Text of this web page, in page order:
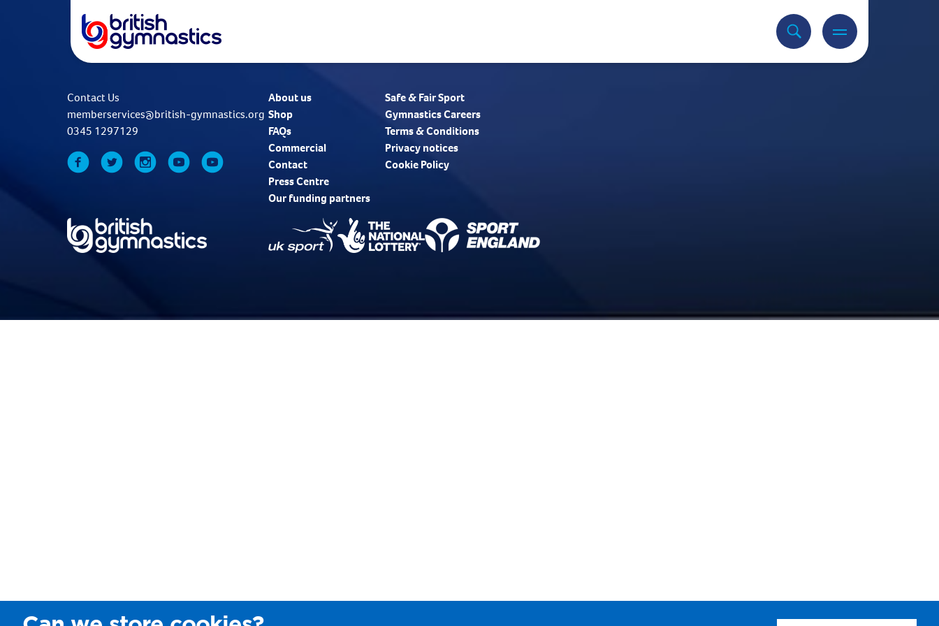
Contact Us
memberservices@british-gymnastics.org
0345 1297129
About us
Shop
FAQs
Commercial
Contact
Press Centre
Safe & Fair Sport
Gymnastics Careers
Terms & Conditions
Privacy notices
Cookie Policy
Our funding partners